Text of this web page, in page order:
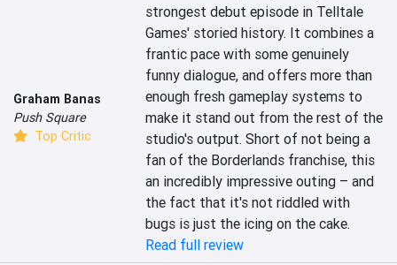
Graham Banas
Push Square
Top Critic
strongest debut episode in Telltale
Games' storied history. It combines a
frantic pace with some genuinely
funny dialogue, and offers more than
enough fresh gameplay systems to
make it stand out from the rest of the
studio's output. Short of not being a
fan of the Borderlands franchise, this
an incredibly impressive outing – and
the fact that it's not riddled with
bugs is just the icing on the cake.
Read full review